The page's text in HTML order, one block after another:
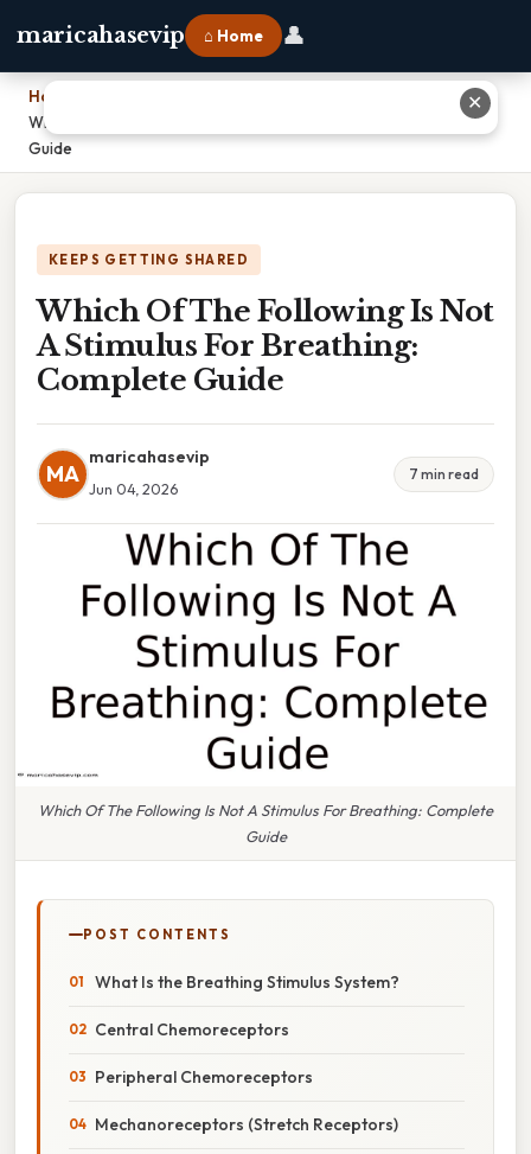
maricahasevip ⌂ Home 👤
Home
Which Of The Following Is Not A Stimulus For Breathing: Complete
Guide
KEEPS GETTING SHARED
Which Of The Following Is Not
A Stimulus For Breathing:
Complete Guide
MA
maricahasevip
Jun 04, 2026
7 min read
Which Of The Following Is Not A Stimulus For Breathing: Complete
Guide
POST CONTENTS
What Is the Breathing Stimulus System?
Central Chemoreceptors
Peripheral Chemoreceptors
Mechanoreceptors (Stretch Receptors)
✕